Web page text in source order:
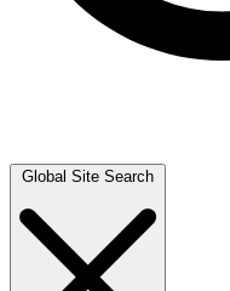
Global Site Search